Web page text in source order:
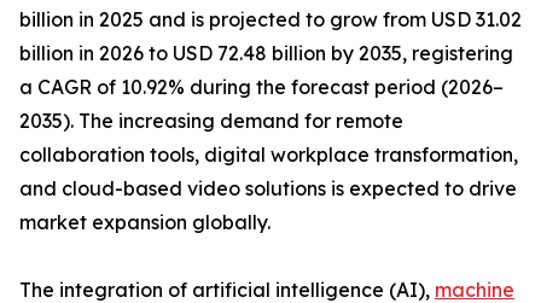
billion in 2025 and is projected to grow from USD 31.02
billion in 2026 to USD 72.48 billion by 2035, registering
a CAGR of 10.92% during the forecast period (2026–
2035). The increasing demand for remote
collaboration tools, digital workplace transformation,
and cloud-based video solutions is expected to drive
market expansion globally.
The integration of artificial intelligence (AI), machine